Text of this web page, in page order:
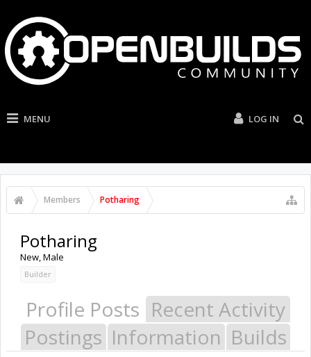
MENU LOG IN
Members Potharing
Potharing
New, Male
Builder
Profile Posts Recent Activity
Postings Information Builds